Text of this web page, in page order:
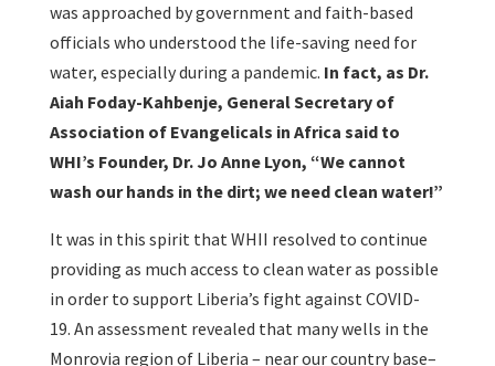
was approached by government and faith-based
officials who understood the life-saving need for
water, especially during a pandemic. In fact, as Dr.
Aiah Foday-Kahbenje, General Secretary of
Association of Evangelicals in Africa said to
WHI’s Founder, Dr. Jo Anne Lyon, “We cannot
wash our hands in the dirt; we need clean water!”
It was in this spirit that WHII resolved to continue
providing as much access to clean water as possible
in order to support Liberia’s fight against COVID-
19. An assessment revealed that many wells in the
Monrovia region of Liberia – near our country base–